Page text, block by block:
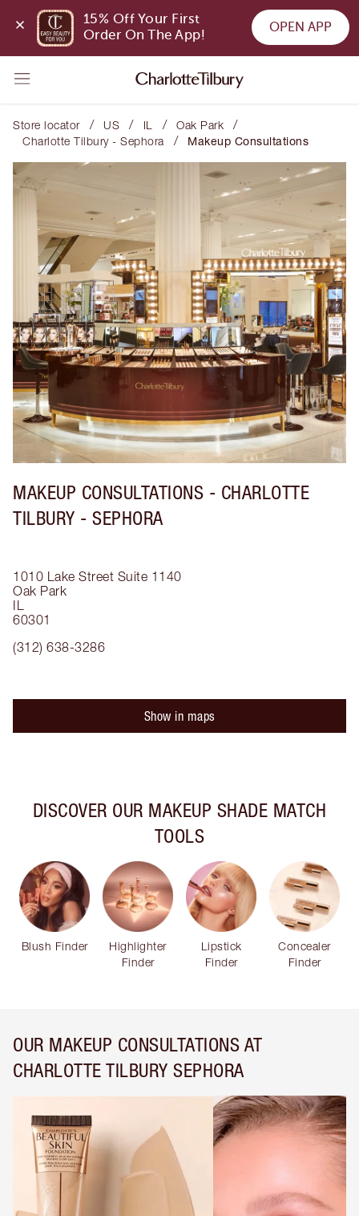
15% Off Your First
Order On The App!
OPEN APP
Store locator / US / IL / Oak Park /
Charlotte Tilbury - Sephora / Makeup Consultations
MAKEUP CONSULTATIONS - CHARLOTTE
TILBURY - SEPHORA
1010 Lake Street Suite 1140
Oak Park
IL
60301
(312) 638-3286
Show in maps
DISCOVER OUR MAKEUP SHADE MATCH
TOOLS
Blush Finder
Highlighter
Finder
Lipstick
Finder
Concealer
Finder
OUR MAKEUP CONSULTATIONS AT
CHARLOTTE TILBURY SEPHORA